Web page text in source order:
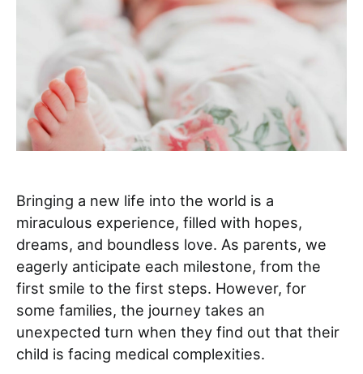
Bringing a new life into the world is a
miraculous experience, filled with hopes,
dreams, and boundless love. As parents, we
eagerly anticipate each milestone, from the
first smile to the first steps. However, for
some families, the journey takes an
unexpected turn when they find out that their
child is facing medical complexities.